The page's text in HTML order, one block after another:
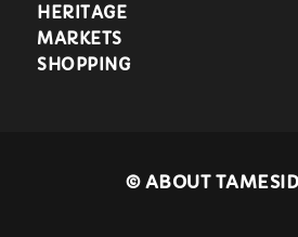
HERITAGE
MARKETS
SHOPPING
©ABOUT